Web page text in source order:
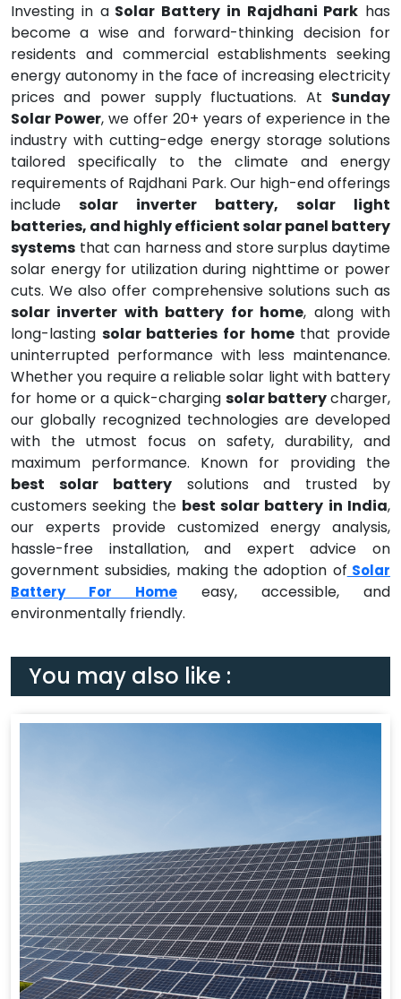
Investing in aSolar Battery in Rajdhani Park has
become a wise and forward-thinking decision for
residents and commercial establishments seeking
energy autonomy in the face of increasing electricity
prices and power supply fluctuations. At Sunday
Solar Power, we offer 20+ years of experience in the
industry with cutting-edge energy storage solutions
tailored specifically to the climate and energy
requirements of Rajdhani Park. Our high-end offerings
include solar inverter battery, solar light
batteries, and highly efficient solar panel battery
systems that can harness and store surplus daytime
solar energy for utilization during nighttime or power
cuts. We also offer comprehensive solutions such as
solar inverter with battery for home, along with
long-lasting solar batteries for homethat provide
uninterrupted performance with less maintenance.
Whether you require a reliable solar light with battery
for home or a quick-charging solar batterycharger,
our globally recognized technologies are developed
with the utmost focus on safety, durability, and
maximum performance. Known for providing the
best solar batterysolutions and trusted by
customers seeking the best solar battery in India,
our experts provide customized energy analysis,
hassle-free installation, and expert advice on
government subsidies, making the adoption of Solar
Battery For Home easy, accessible, and
environmentally friendly.
You may also like :